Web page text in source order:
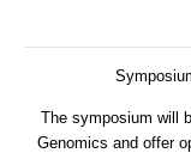
The symposium will
Genomics and offer